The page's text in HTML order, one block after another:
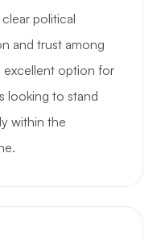
political
and trust among
excellent option for
looking to stand
within the